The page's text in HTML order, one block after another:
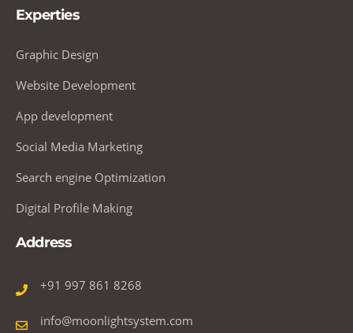
Experties
Graphic Design
Website Development
App development
Social Media Marketing
Search engine Optimization
Digital Profile Making
Address
+91 997 861 8268
info@moonlightsystem.com